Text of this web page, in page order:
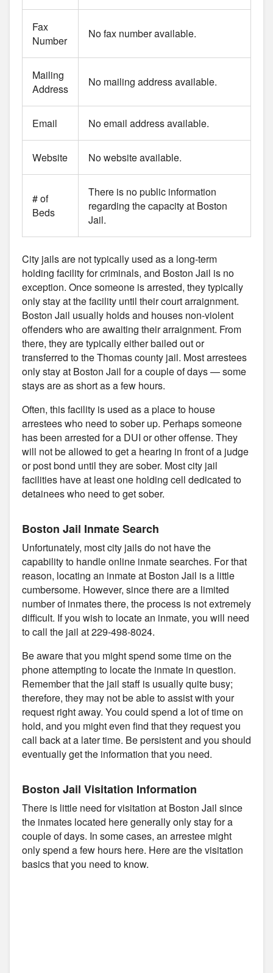
Fax
Number
No fax number available.
Mailing
Address
No mailing address available.
Email No email address available.
Website No website available.
# of
Beds
There is no public information
regarding the capacity at Boston
Jail.
City jails are not typically used as a long-term
holding facility for criminals, and Boston Jail is no
exception. Once someone is arrested, they typically
only stay at the facility until their court arraignment.
Boston Jail usually holds and houses non-violent
offenders who are awaiting their arraignment. From
there, they are typically either bailed out or
transferred to the Thomas county jail. Most arrestees
only stay at Boston Jail for a couple of days — some
stays are as short as a few hours.
Often, this facility is used as a place to house
arrestees who need to sober up. Perhaps someone
has been arrested for a DUI or other offense. They
will not be allowed to get a hearing in front of a judge
or post bond until they are sober. Most city jail
facilities have at least one holding cell dedicated to
detainees who need to get sober.
Boston Jail Inmate Search
Unfortunately, most city jails do not have the
capability to handle online inmate searches. For that
reason, locating an inmate at Boston Jail is a little
cumbersome. However, since there are a limited
number of inmates there, the process is not extremely
difficult. If you wish to locate an inmate, you will need
to call the jail at 229-498-8024.
Be aware that you might spend some time on the
phone attempting to locate the inmate in question.
Remember that the jail staff is usually quite busy;
therefore, they may not be able to assist with your
request right away. You could spend a lot of time on
hold, and you might even find that they request you
call back at a later time. Be persistent and you should
eventually get the information that you need.
Boston Jail Visitation Information
There is little need for visitation at Boston Jail since
the inmates located here generally only stay for a
couple of days. In some cases, an arrestee might
only spend a few hours here. Here are the visitation
basics that you need to know.